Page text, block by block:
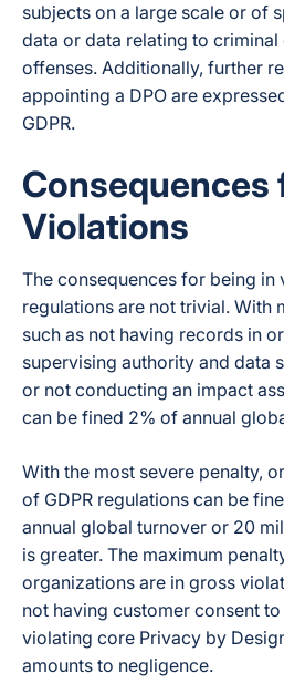
subjects on a large scale or of
data or data relating to
offenses. Additionally, further
appointing a DPO are
GDPR.
Consequences
Violations
The consequences for being in
regulations are not trivial. With
such as not having records in
supervising authority and data
or not conducting an impact
can be fined 2% of annual
With the most severe penalty,
of GDPR regulations can be
annual global turnover or 20
is greater. The maximum
organizations are in gross
not having customer consent
violating core Privacy by
amounts to negligence.